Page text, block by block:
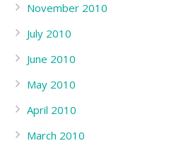
November 2010
July 2010
June 2010
May 2010
April 2010
March 2010